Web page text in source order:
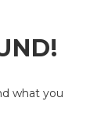
what you